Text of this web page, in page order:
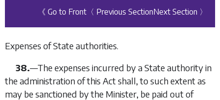
《 Go to Front 〈 Previous SectionNext Section 〉
Expenses of State authorities.
38.—The expenses incurred by a State authority in
the administration of this Act shall, to such extent as
may be sanctioned by the Minister, be paid out of